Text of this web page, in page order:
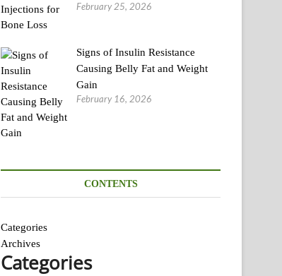
February 25, 2026
Signs of Insulin Resistance
Causing Belly Fat and Weight
Gain
February 16, 2026
CONTENTS
Categories
Archives
Categories